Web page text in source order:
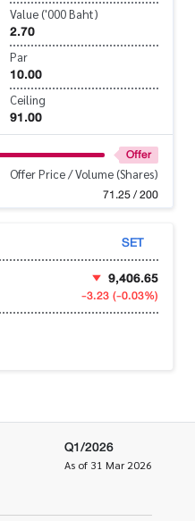
Value ('000 Baht)
2.70
Par
10.00
Ceiling
91.00
Offer
Offer Price / Volume (Shares)
71.25 / 200
SET
9,406.65
-3.23(-0.03%)
Q1/2026
As of 31 Mar 2026